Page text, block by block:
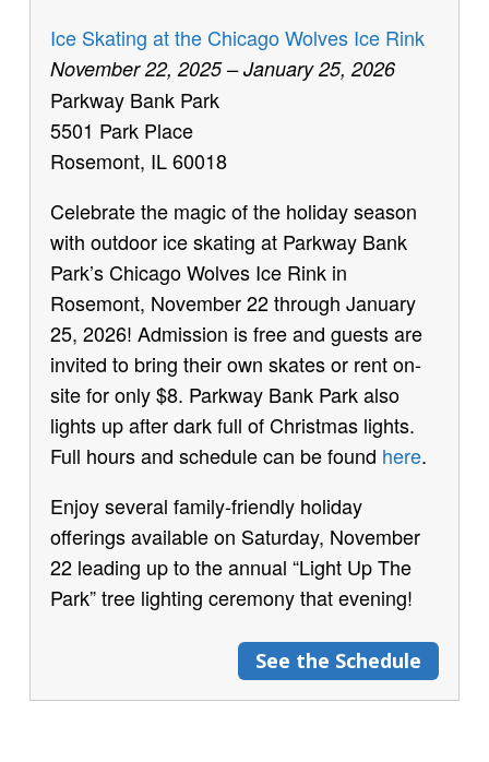
Ice Skating at the Chicago Wolves Ice Rink
November 22, 2025 – January 25, 2026
Parkway Bank Park
5501 Park Place
Rosemont, IL 60018
Celebrate the magic of the holiday season
with outdoor ice skating at Parkway Bank
Park’s Chicago Wolves Ice Rink in
Rosemont, November 22 through January
25, 2026! Admission is free and guests are
invited to bring their own skates or rent on-
site for only $8. Parkway Bank Park also
lights up after dark full of Christmas lights.
Full hours and schedule can be found here.
Enjoy several family-friendly holiday
offerings available on Saturday, November
22 leading up to the annual “Light Up The
Park” tree lighting ceremony that evening!
See the Schedule